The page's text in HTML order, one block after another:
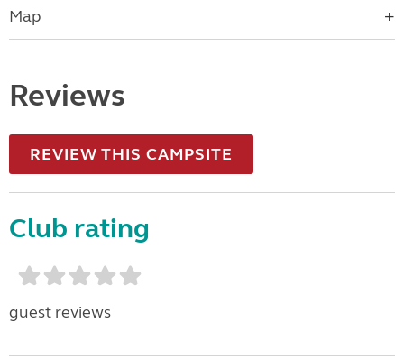
Map
Reviews
REVIEW THIS CAMPSITE
Club rating
guest reviews